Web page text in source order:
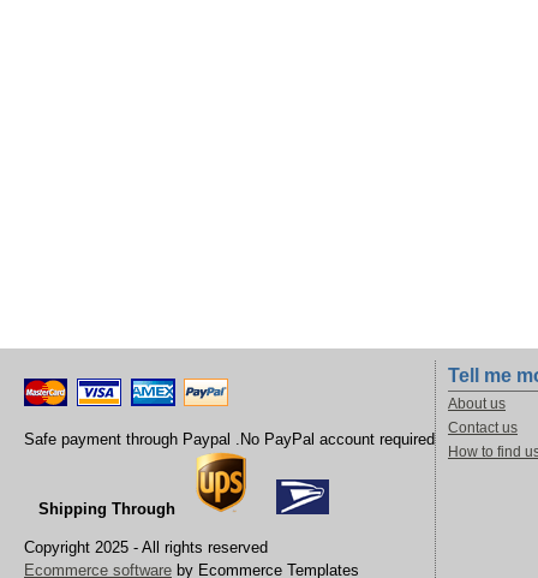
Safe payment through Paypal .No PayPal account required
Shipping Through
Copyright 2025 - All rights reserved
Ecommerce software by Ecommerce Templates
Tell me
About us
Contact us
How to find